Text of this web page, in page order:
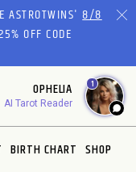
ASTROTWINS'8/8
OFF CODE
OPHELIA
AI Tarot Reader
1
BIRTH CHART SHOP